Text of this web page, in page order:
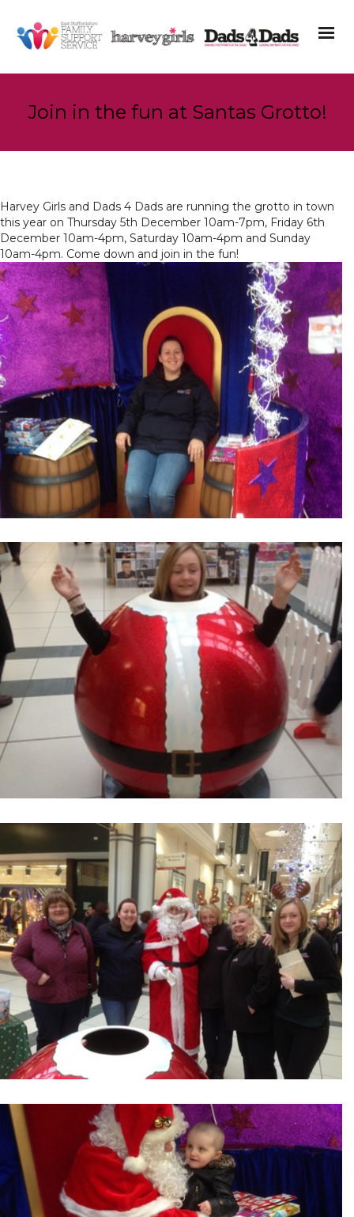
Join in the fun at Santas Grotto!
Harvey Girls and Dads 4 Dads are running the grotto in town
this year on Thursday 5th December 10am-7pm, Friday 6th
December 10am-4pm, Saturday 10am-4pm and Sunday
10am-4pm. Come down and join in the fun!